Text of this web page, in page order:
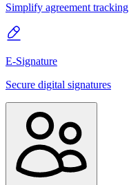
Simplify agreement tracking
E-Signature
Secure digital signatures